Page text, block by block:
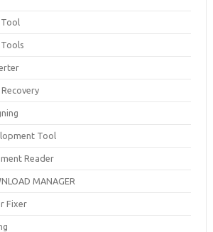
Tool
Tool
Reader
MANAGER
Fixer